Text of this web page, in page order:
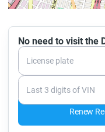
No need to visit the
License plate
Last 3 digits of VIN
Renew